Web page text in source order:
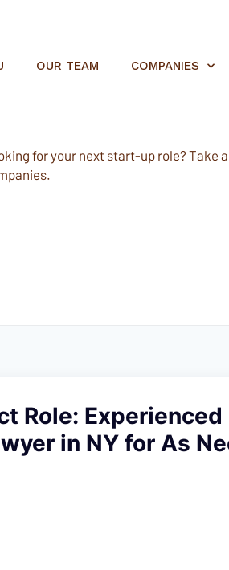
OUR TEAM COMPANIES
for your next start-up role? Take
Role: Experienced
in NY for As